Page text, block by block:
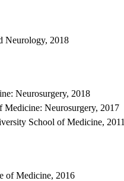
Neurology, 2018
Neurosurgery, 2018
Neurosurgery, 2017
School of Medicine, 2011
of Medicine, 2016